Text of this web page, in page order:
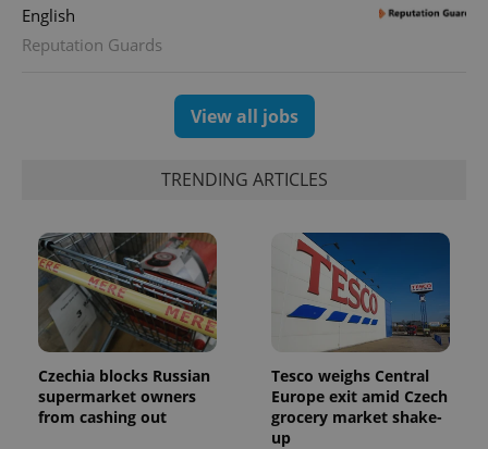
English
Reputation Guards
View all jobs
TRENDING ARTICLES
Czechia blocks Russian
supermarket owners
from cashing out
Tesco weighs Central
Europe exit amid Czech
grocery market shake-
up
randomly
and
the sites
analytics
reports.
_ga_LSHBD1S1X4
month
This cookie
is used by
Google
Analytics to
persist
session
state.